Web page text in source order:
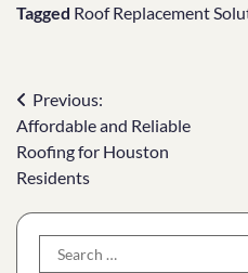
Tagged Roof Replacement
Post
navigation
Previous:
Affordable and Reliable
Roofing for Houston
Residents
Search